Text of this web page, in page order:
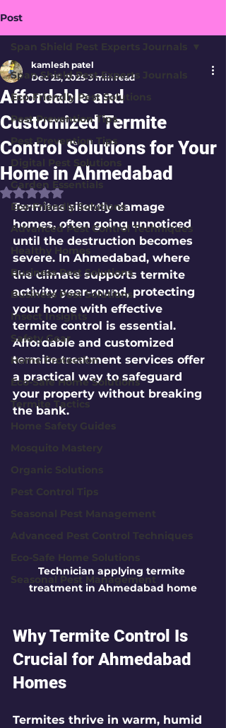
Post
Span Shield Pest Experts Journals
Eco-Friendly Pest Solutions
Pest Prevention Tips
Pest Prevention Tips
Digital Pest Solutions
Garden Essentials
Eco-Friendly Solutions
Advanced Pest Control Techniques
Healthy Homes
Business Pest Solutions
Business Pest Solutions
Insect Insights
Safety Gear
Home Protection
Eco-Safe Home Solutions
Termite Tactics
Home Safety Guides
Mosquito Mastery
Organic Solutions
Pest Control Tips
Seasonal Pest Management
Advanced Pest Control Techniques
Eco-Safe Home Solutions
Seasonal Pest Management
Span Shield Pest Experts Journals
Affordable and
Customized Termite
Control Solutions for Your
Home in Ahmedabad
kamlesh patel
Dec 25, 2025 3 min read
Rated NaN out of 5 stars.
Termites silently damage
homes, often going unnoticed
until the destruction becomes
severe. In Ahmedabad, where
the climate supports termite
activity year-round, protecting
your home with effective
termite control is essential.
Affordable and customized
termite treatment services offer
a practical way to safeguard
your property without breaking
the bank.
Technician applying termite
treatment in Ahmedabad home
Why Termite Control Is
Crucial for Ahmedabad
Homes
Termites thrive in warm, humid